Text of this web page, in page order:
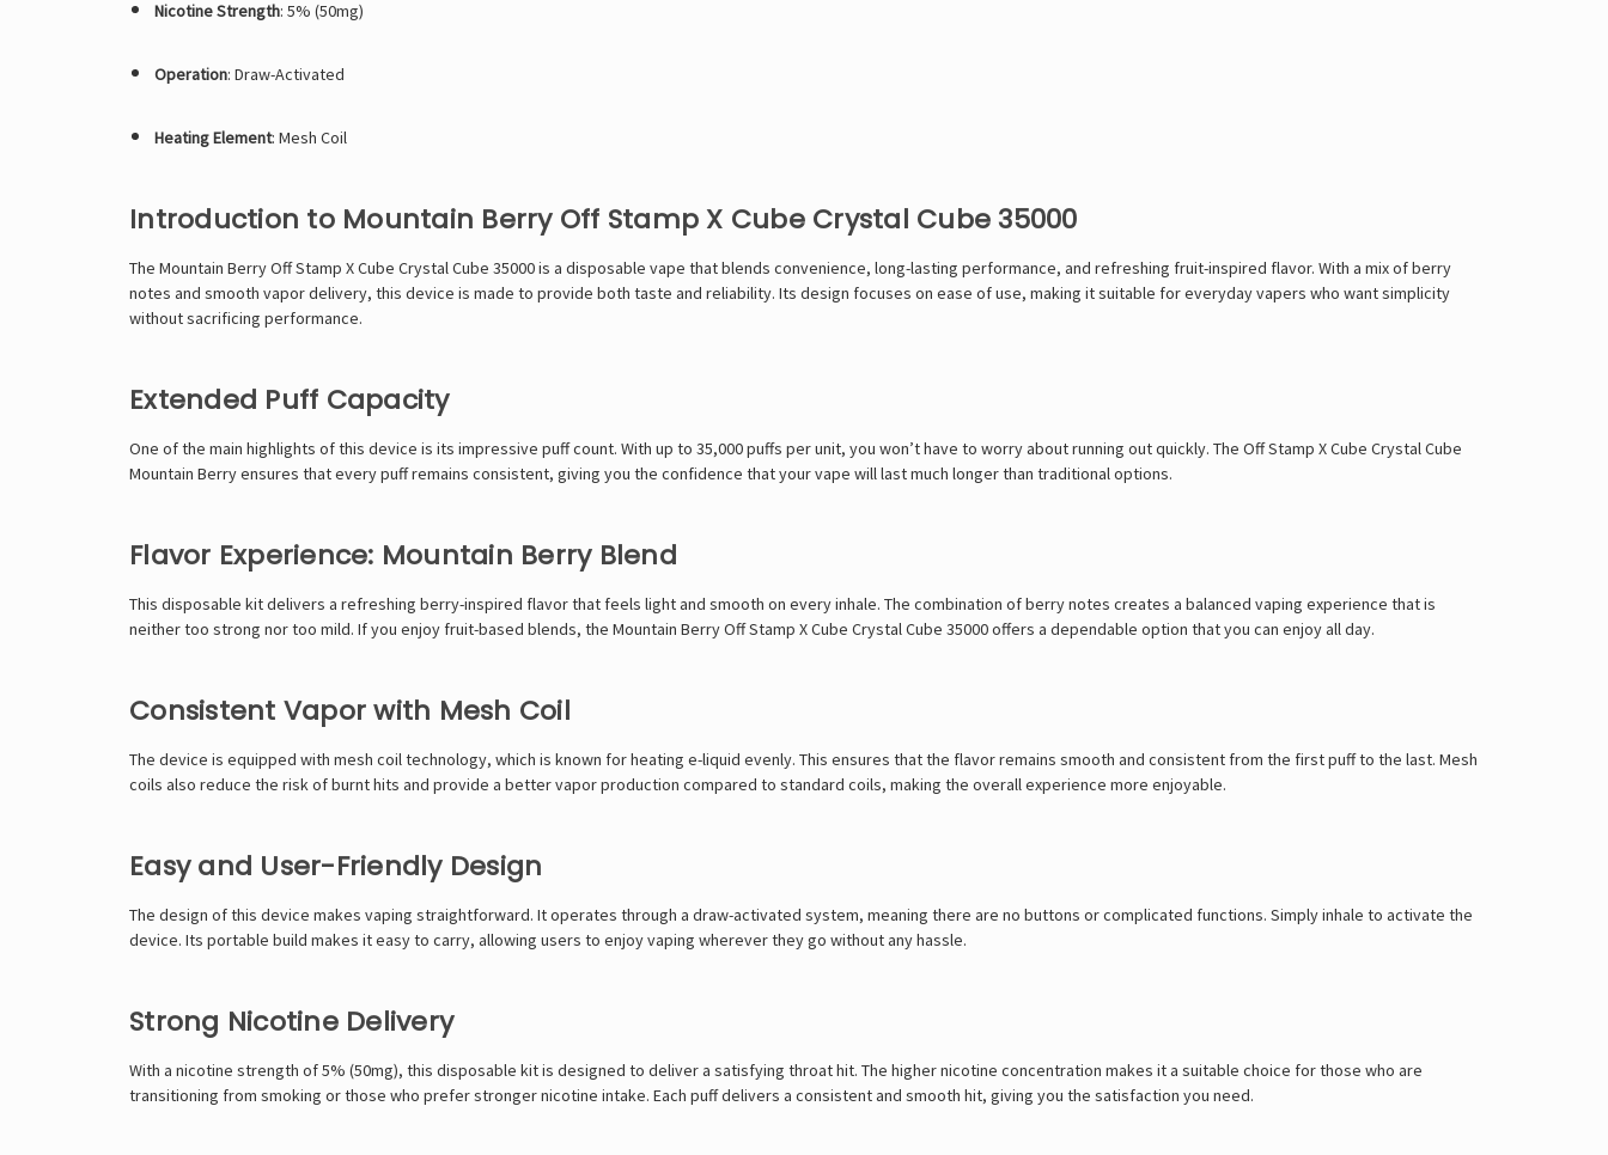
Nicotine Strength: 5% (50mg)
Operation: Draw-Activated
Heating Element: Mesh Coil
Introduction to Mountain Berry Off Stamp X Cube Crystal Cube 35000
The Mountain Berry Off Stamp X Cube Crystal Cube 35000 is a disposable vape that blends convenience, long-lasting performance, and refreshing fruit-inspired flavor. With a mix of berry
notes and smooth vapor delivery, this device is made to provide both taste and reliability. Its design focuses on ease of use, making it suitable for everyday vapers who want simplicity
without sacrificing performance.
Extended Puff Capacity
One of the main highlights of this device is its impressive puff count. With up to 35,000 puffs per unit, you won’t have to worry about running out quickly. The Off Stamp X Cube Crystal Cube
Mountain Berry ensures that every puff remains consistent, giving you the confidence that your vape will last much longer than traditional options.
Flavor Experience: Mountain Berry Blend
This disposable kit delivers a refreshing berry-inspired flavor that feels light and smooth on every inhale. The combination of berry notes creates a balanced vaping experience that is
neither too strong nor too mild. If you enjoy fruit-based blends, the Mountain Berry Off Stamp X Cube Crystal Cube 35000 offers a dependable option that you can enjoy all day.
Consistent Vapor with Mesh Coil
The device is equipped with mesh coil technology, which is known for heating e-liquid evenly. This ensures that the flavor remains smooth and consistent from the first puff to the last. Mesh
coils also reduce the risk of burnt hits and provide a better vapor production compared to standard coils, making the overall experience more enjoyable.
Easy and User-Friendly Design
The design of this device makes vaping straightforward. It operates through a draw-activated system, meaning there are no buttons or complicated functions. Simply inhale to activate the
device. Its portable build makes it easy to carry, allowing users to enjoy vaping wherever they go without any hassle.
Strong Nicotine Delivery
With a nicotine strength of 5% (50mg), this disposable kit is designed to deliver a satisfying throat hit. The higher nicotine concentration makes it a suitable choice for those who are
transitioning from smoking or those who prefer stronger nicotine intake. Each puff delivers a consistent and smooth hit, giving you the satisfaction you need.